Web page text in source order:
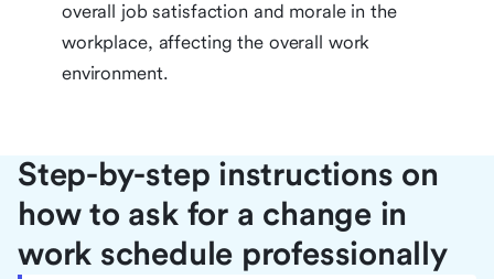
overall job satisfaction and morale in the
workplace, affecting the overall work
environment.
Step-by-step instructions on
how to ask for a change in
work schedule professionally